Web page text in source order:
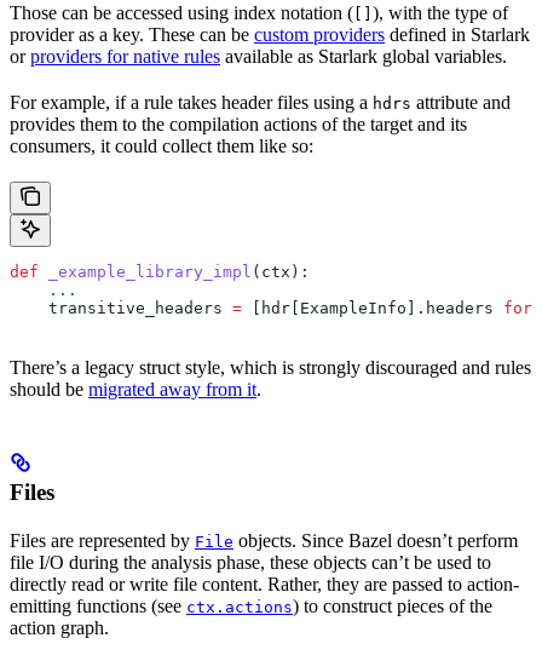
Those can be accessed using index notation ( [] ), with the type of
provider as a key. These can be custom providers defined in Starlark
orproviders for native rules available as Starlark global variables.
For example, if a rule takes header files using a hdrs attribute and
provides them to the compilation actions of the target and its
consumers, it could collect them like so:
def _example_library_impl ( ctx ):
    ...
    transitive_headers
= [hdr[ExampleInfo].headers for
There’s a legacy struct style, which is strongly discouraged and rules
should be migrated away from it.
Files
Files are represented by File objects. Since Bazel doesn’t perform
file I/O during the analysis phase, these objects can’t be used to
directly read or write file content. Rather, they are passed to action-
emitting functions (see ctx.actions) to construct pieces of the
action graph.